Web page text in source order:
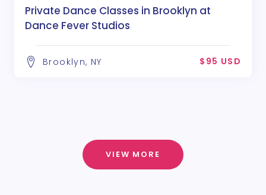
Private Dance Classes in Brooklyn at
Dance Fever Studios
Brooklyn, NY $95 USD
VIEW MORE